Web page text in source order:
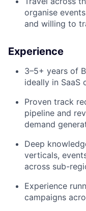
organise
and willing to
Experience
3–5+ years of
ideally in SaaS
Proven track
pipeline and
demand
Deep
verticals,
across sub-
Experience
campaigns